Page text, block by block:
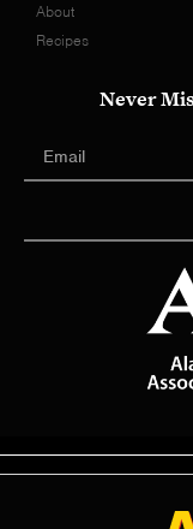
About
Recipes
Never